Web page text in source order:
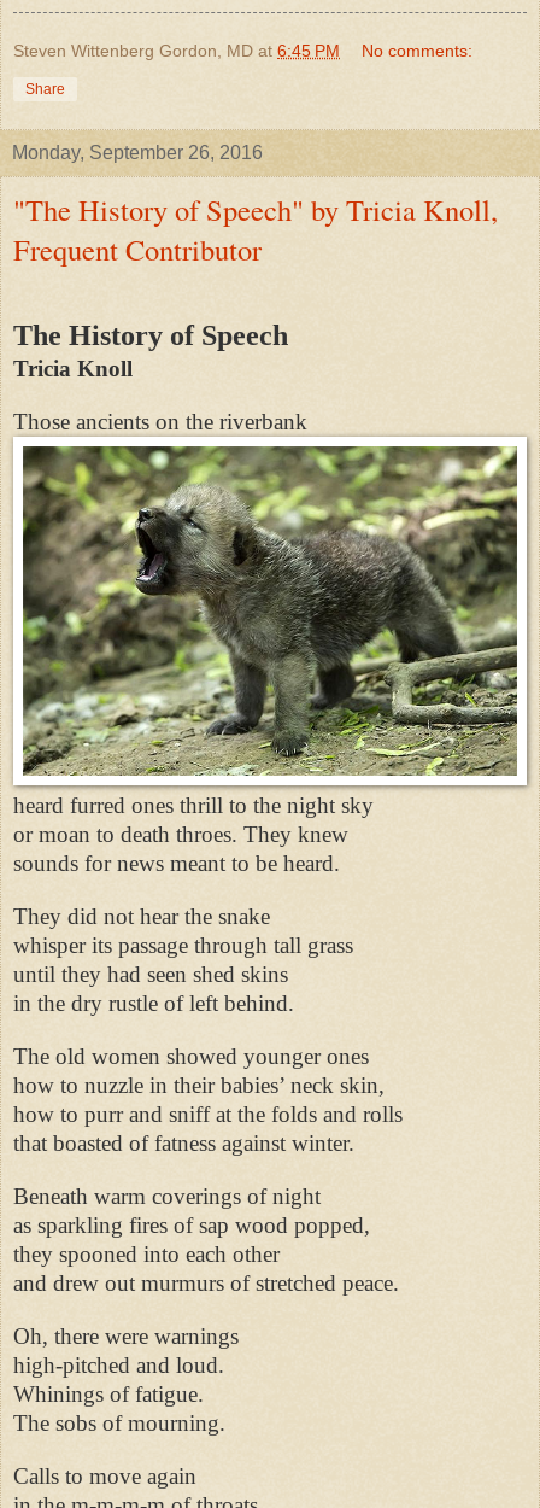
Steven Wittenberg Gordon, MD at 6:45 PM No comments:
Share
Monday, September 26, 2016
"The History of Speech" by Tricia Knoll,
Frequent Contributor
The History of Speech
Tricia Knoll
Those ancients on the riverbank
heard furred ones thrill to the night sky
or moan to death throes. They knew
sounds for news meant to be heard.
They did not hear the snake
whisper its passage through tall grass
until they had seen shed skins
in the dry rustle of left behind.
The old women showed younger ones
how to nuzzle in their babies’ neck skin,
how to purr and sniff at the folds and rolls
that boasted of fatness against winter.
Beneath warm coverings of night
as sparkling fires of sap wood popped,
they spooned into each other
and drew out murmurs of stretched peace.
Oh, there were warnings
high-pitched and loud.
Whinings of fatigue.
The sobs of mourning.
Calls to move again